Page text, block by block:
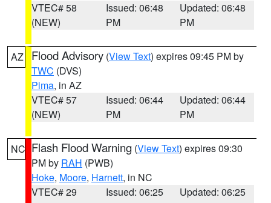
VTEC# 58
(NEW)
Issued: 06:48
PM
Updated: 06:48
PM
AZ Flood Advisory (View Text) expires 09:45 PM by
TWC (DVS)
Pima, in AZ
VTEC# 57
(NEW)
Issued: 06:44
PM
Updated: 06:44
PM
NC Flash Flood Warning (View Text) expires 09:30
PM by RAH (PWB)
Hoke, Moore, Harnett, in NC
VTEC# 29
Issued: 06:25
Updated: 06:25